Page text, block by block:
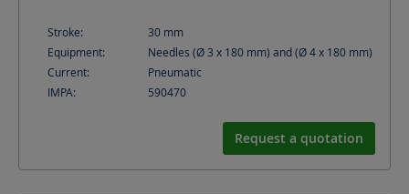
Stroke: 30 mm
Equipment:
Needles (Ø 3 x 180 mm) and (Ø 4 x 180 mm)
Current:
Pneumatic
IMPA:
590470
Request a quotation